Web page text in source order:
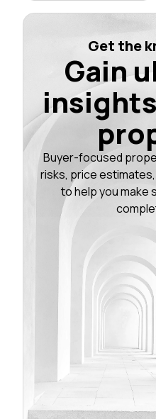
Get the
Gain
Buyer-focused
risks, price estimates,
to help you make